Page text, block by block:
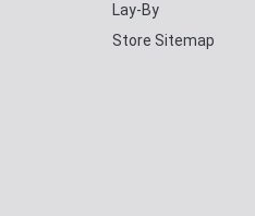
Lay-By
Store Sitemap